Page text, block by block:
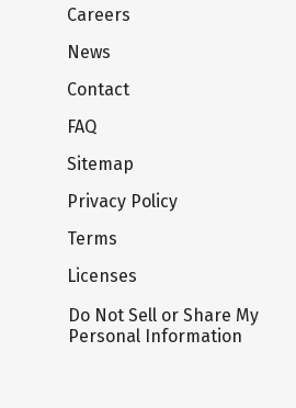
Careers
News
Contact
FAQ
Sitemap
Privacy Policy
Terms
Licenses
Do Not Sell or Share My
Personal Information